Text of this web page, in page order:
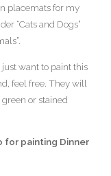
placemats for my
“Cats and Dogs”
want to paint this
feel free. They will
or stained
for painting Dinner